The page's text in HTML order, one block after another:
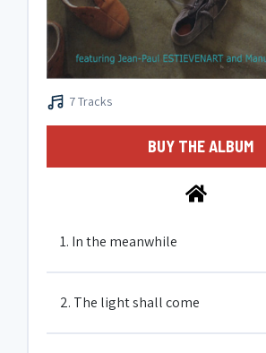
7 Tracks
BUY THE ALBUM
1. In the meanwhile
2. The light shall come